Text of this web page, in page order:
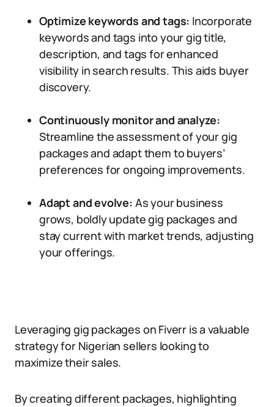
Optimize keywords and tags: Incorporate
keywords and tags into your gig title,
description, and tags for enhanced
visibility in search results. This aids buyer
discovery.
Continuously monitor and analyze:
Streamline the assessment of your gig
packages and adapt them to buyers’
preferences for ongoing improvements.
Adapt and evolve: As your business
grows, boldly update gig packages and
stay current with market trends, adjusting
your offerings.
Leveraging gig packages on Fiverr is a valuable
strategy for Nigerian sellers looking to
maximize their sales.
By creating different packages, highlighting